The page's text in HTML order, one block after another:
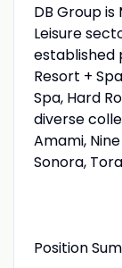
DB Group
Leisure
established
Resort +
Spa, Hard
diverse
Amami,
Sonora,
Position